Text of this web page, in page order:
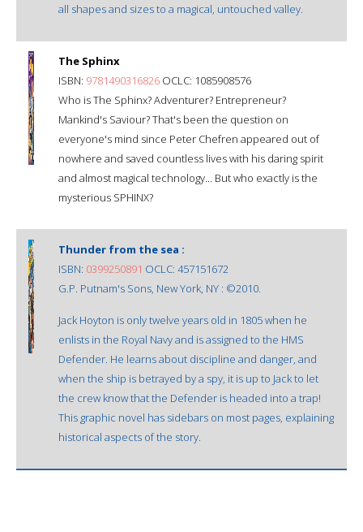
all shapes and sizes to a magical, untouched valley.
The Sphinx
ISBN: 9781490316826 OCLC: 1085908576
Who is The Sphinx? Adventurer? Entrepreneur?
Mankind's Saviour? That's been the question on
everyone's mind since Peter Chefren appeared out of
nowhere and saved countless lives with his daring spirit
and almost magical technology... But who exactly is the
mysterious SPHINX?
Thunder from the sea :
ISBN: 0399250891 OCLC: 457151672
G.P. Putnam's Sons, New York, NY : ©2010.
Jack Hoyton is only twelve years old in 1805 when he
enlists in the Royal Navy and is assigned to the HMS
Defender. He learns about discipline and danger, and
when the ship is betrayed by a spy, it is up to Jack to let
the crew know that the Defender is headed into a trap!
This graphic novel has sidebars on most pages, explaining
historical aspects of the story.